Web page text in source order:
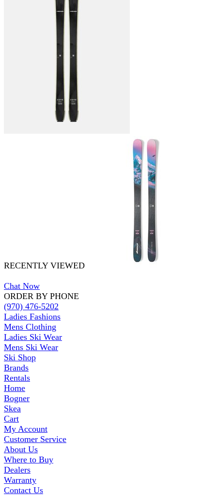
RECENTLY VIEWED
Chat Now
ORDER BY PHONE
(970) 476-5202
Ladies Fashions
Mens Clothing
Ladies Ski Wear
Mens Ski Wear
Ski Shop
Brands
Rentals
Home
Bogner
Skea
Cart
My Account
Customer Service
About Us
Where to Buy
Dealers
Warranty
Contact Us